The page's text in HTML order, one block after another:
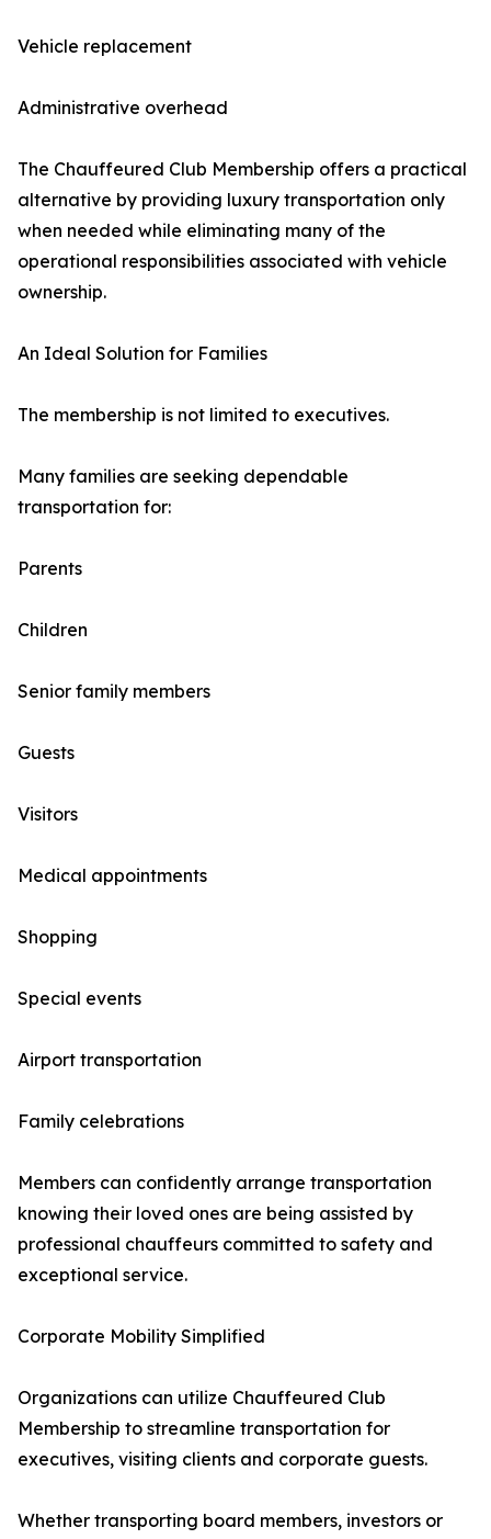
Vehicle replacement
Administrative overhead
The Chauffeured Club Membership offers a practical
alternative by providing luxury transportation only
when needed while eliminating many of the
operational responsibilities associated with vehicle
ownership.
An Ideal Solution for Families
The membership is not limited to executives.
Many families are seeking dependable
transportation for:
Parents
Children
Senior family members
Guests
Visitors
Medical appointments
Shopping
Special events
Airport transportation
Family celebrations
Members can confidently arrange transportation
knowing their loved ones are being assisted by
professional chauffeurs committed to safety and
exceptional service.
Corporate Mobility Simplified
Organizations can utilize Chauffeured Club
Membership to streamline transportation for
executives, visiting clients and corporate guests.
Whether transporting board members, investors or